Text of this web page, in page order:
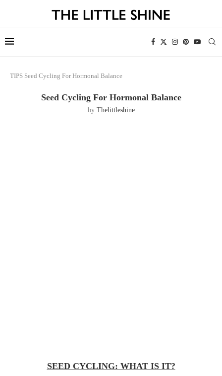
TIPS Seed Cycling For Hormonal Balance
Seed Cycling For Hormonal Balance
by Thelittleshine
SEED CYCLING: WHAT IS IT?